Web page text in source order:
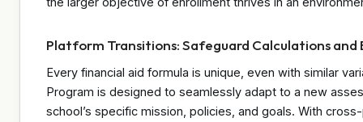
Platform Transitions: Safeguard Calculations and
Every financial aid formula is unique, even with similar
Program is designed to seamlessly adapt to a new
school’s specific mission, policies, and goals. With